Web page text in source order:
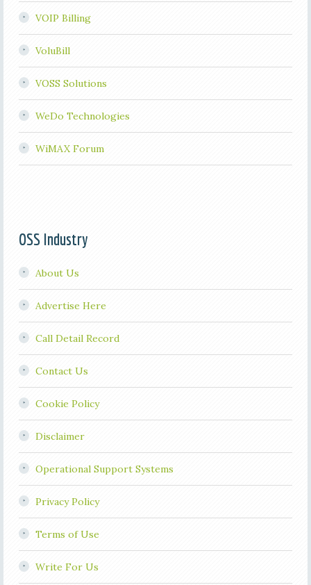
VOIP Billing
VoluBill
VOSS Solutions
WeDo Technologies
WiMAX Forum
OSS Industry
About Us
Advertise Here
Call Detail Record
Contact Us
Cookie Policy
Disclaimer
Operational Support Systems
Privacy Policy
Terms of Use
Write For Us